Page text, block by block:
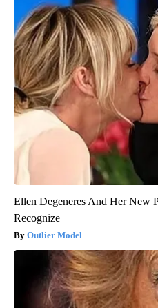
Ellen Degeneres And Her New
Recognize
Outlier Model